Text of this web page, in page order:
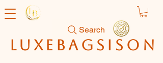
Search
luxebagsison